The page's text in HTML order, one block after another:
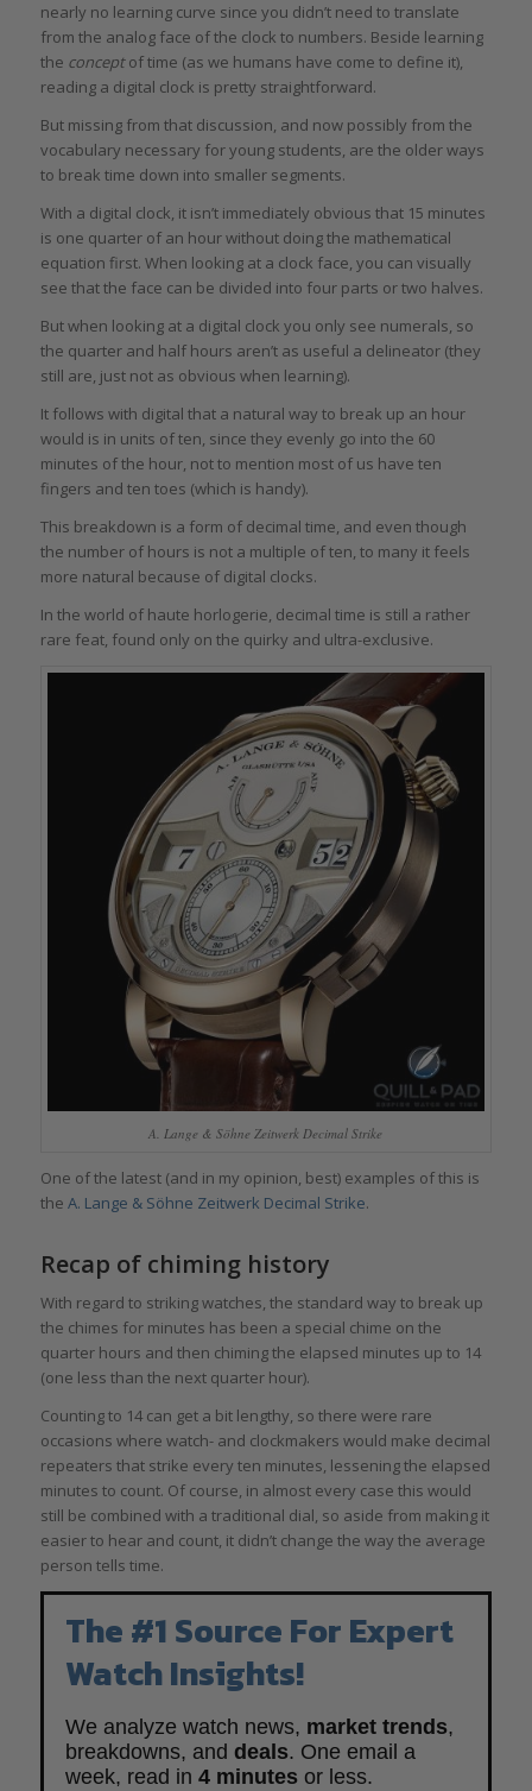
nearly no learning curve since you didn’t need to translate
from the analog face of the clock to numbers. Beside learning
the conceptof time (as we humans have come to define it),
reading a digital clock is pretty straightforward.
But missing from that discussion, and now possibly from the
vocabulary necessary for young students, are the older ways
to break time down into smaller segments.
With a digital clock, it isn’t immediately obvious that 15 minutes
is one quarter of an hour without doing the mathematical
equation first. When looking at a clock face, you can visually
see that the face can be divided into four parts or two halves.
But when looking at a digital clock you only see numerals, so
the quarter and half hours aren’t as useful a delineator (they
still are, just not as obvious when learning).
It follows with digital that a natural way to break up an hour
would is in units of ten, since they evenly go into the 60
minutes of the hour, not to mention most of us have ten
fingers and ten toes (which is handy).
This breakdown is a form of decimal time, and even though
the number of hours is not a multiple of ten, to many it feels
more natural because of digital clocks.
In the world of haute horlogerie, decimal time is still a rather
rare feat, found only on the quirky and ultra-exclusive.
A. Lange & Söhne Zeitwerk Decimal Strike
One of the latest (and in my opinion, best) examples of this is
the A. Lange & Söhne Zeitwerk Decimal Strike.
Recap of chiming history
With regard to striking watches, the standard way to break up
the chimes for minutes has been a special chime on the
quarter hours and then chiming the elapsed minutes up to 14
(one less than the next quarter hour).
Counting to 14 can get a bit lengthy, so there were rare
occasions where watch- and clockmakers would make decimal
repeaters that strike every ten minutes, lessening the elapsed
minutes to count. Of course, in almost every case this would
still be combined with a traditional dial, so aside from making it
easier to hear and count, it didn’t change the way the average
person tells time.
The #1 Source For Expert
Watch Insights!
We analyze watch news, market trends,
breakdowns, and deals. One email a
week, read in 4 minutes or less.